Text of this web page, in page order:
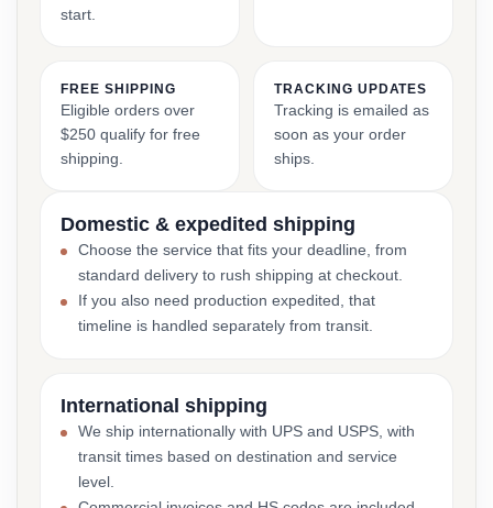
start.
FREE SHIPPING
Eligible orders over
$250 qualify for free
shipping.
TRACKING UPDATES
Tracking is emailed as
soon as your order
ships.
Domestic & expedited shipping
Choose the service that fits your deadline, from
standard delivery to rush shipping at checkout.
If you also need production expedited, that
timeline is handled separately from transit.
International shipping
We ship internationally with UPS and USPS, with
transit times based on destination and service
level.